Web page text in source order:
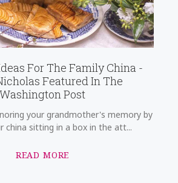
For The Family China -
Featured In The
Washington Post
your grandmother's memory by
china sitting in a box in the att...
READ MORE